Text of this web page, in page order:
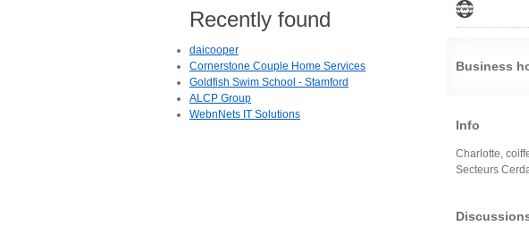
Business
Info
Charlotte,
Secteurs
Recently found
daicooper
Cornerstone Couple Home Services
Goldfish Swim School - Stamford
ALCP Group
WebnNets IT Solutions